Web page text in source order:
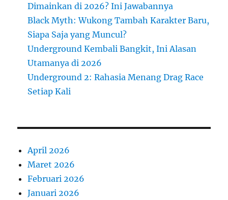
Dimainkan di 2026? Ini Jawabannya
Black Myth: Wukong Tambah Karakter Baru,
Siapa Saja yang Muncul?
Underground Kembali Bangkit, Ini Alasan
Utamanya di 2026
Underground 2: Rahasia Menang Drag Race
Setiap Kali
April 2026
Maret 2026
Februari 2026
Januari 2026